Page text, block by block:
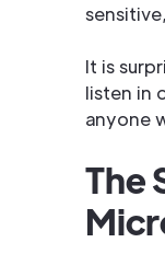
It is
listen in
anyone
The